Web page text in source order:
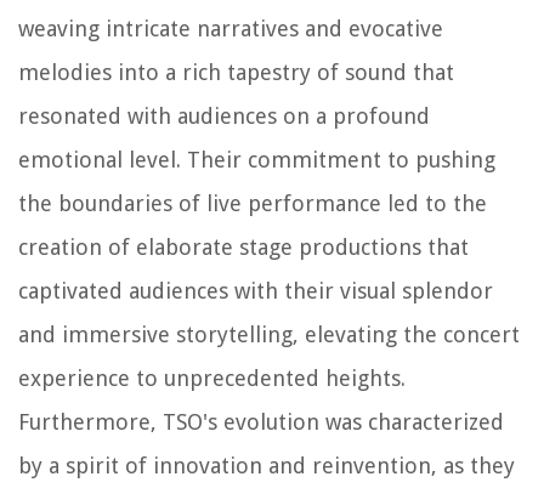
weaving intricate narratives and evocative
melodies into a rich tapestry of sound that
resonated with audiences on a profound
emotional level. Their commitment to pushing
the boundaries of live performance led to the
creation of elaborate stage productions that
captivated audiences with their visual splendor
and immersive storytelling, elevating the concert
experience to unprecedented heights.
Furthermore, TSO's evolution was characterized
by a spirit of innovation and reinvention, as they